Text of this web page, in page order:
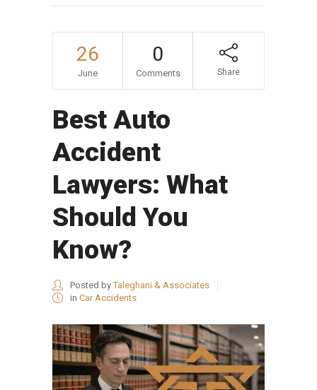
26
June
0
Comments Share
Best Auto
Accident
Lawyers: What
Should You
Know?
Posted byTaleghani & Associates
in Car Accidents